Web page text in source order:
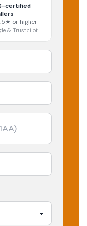
certified
or higher
& Trustpilot